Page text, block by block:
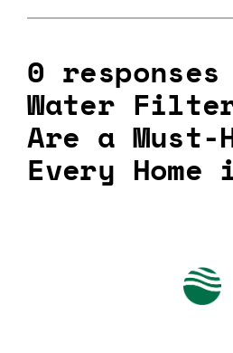
0 responses
Water
Are a Must-
Every Home